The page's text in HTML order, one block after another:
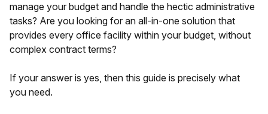
manage your budget and handle the hectic administrative
tasks? Are you looking for an all-in-one solution that
provides every office facility within your budget, without
complex contract terms?
If your answer is yes, then this guide is precisely what
you need.